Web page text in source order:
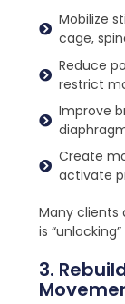
Mobilize
cage,
Reduce
restrict
Improve
Create
activate
Many clients
is
3.